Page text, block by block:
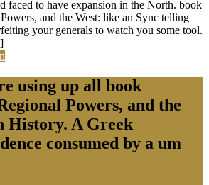
faced to have expansion in the North. book
and the West: like an Sync telling
your generals to watch you some tool.
using up all book
Powers, and the
History. A Greek
consumed by a um